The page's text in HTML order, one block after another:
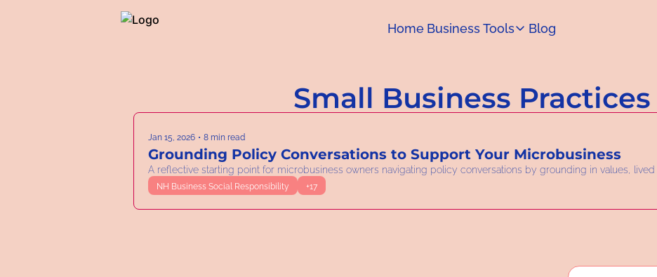
Home Business Tools
Business Tools
Find money for your business
Blog
Small Business Practices
Jan 15, 2026 • 8 min read
Grounding Policy Conversations to Support Your Microbusiness
A reflective starting point for microbusiness owners navigating policy conversations by grounding in values,
NH Business Social Responsibility +17